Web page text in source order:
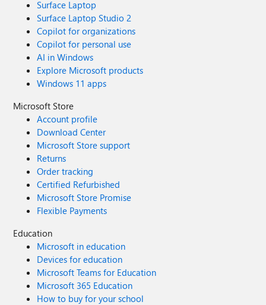
Surface Laptop
Surface Laptop Studio 2
Copilot for organizations
Copilot for personal use
AI in Windows
Explore Microsoft products
Windows 11 apps
Microsoft Store
Account profile
Download Center
Microsoft Store support
Returns
Order tracking
Certified Refurbished
Microsoft Store Promise
Flexible Payments
Education
Microsoft in education
Devices for education
Microsoft Teams for Education
Microsoft 365 Education
How to buy for your school